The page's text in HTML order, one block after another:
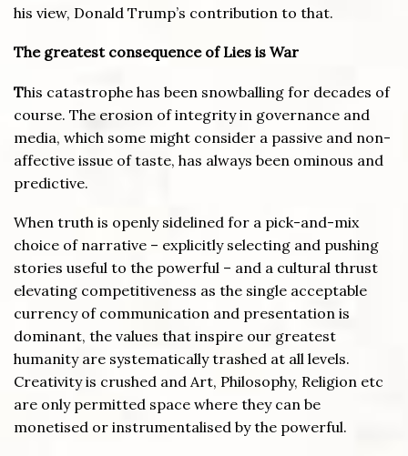
his view, Donald Trump’s contribution to that.
The greatest consequence of Lies is War
This catastrophe has been snowballing for decades of
course. The erosion of integrity in governance and
media, which some might consider a passive and non-
affective issue of taste, has always been ominous and
predictive.
When truth is openly sidelined for a pick-and-mix
choice of narrative – explicitly selecting and pushing
stories useful to the powerful – and a cultural thrust
elevating competitiveness as the single acceptable
currency of communication and presentation is
dominant, the values that inspire our greatest
humanity are systematically trashed at all levels.
Creativity is crushed and Art, Philosophy, Religion etc
are only permitted space where they can be
monetised or instrumentalised by the powerful.